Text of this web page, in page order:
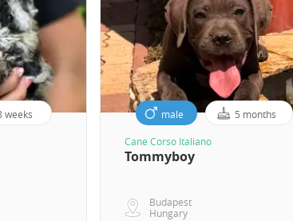
weeks male 5 months
Cane Corso Italiano
Tommyboy
Budapest
Hungary